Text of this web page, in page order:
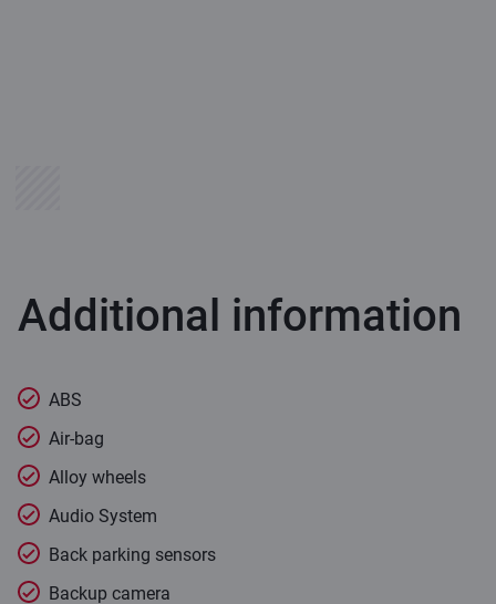
Additional information
ABS
Air-bag
Alloy wheels
Audio System
Back parking sensors
Backup camera